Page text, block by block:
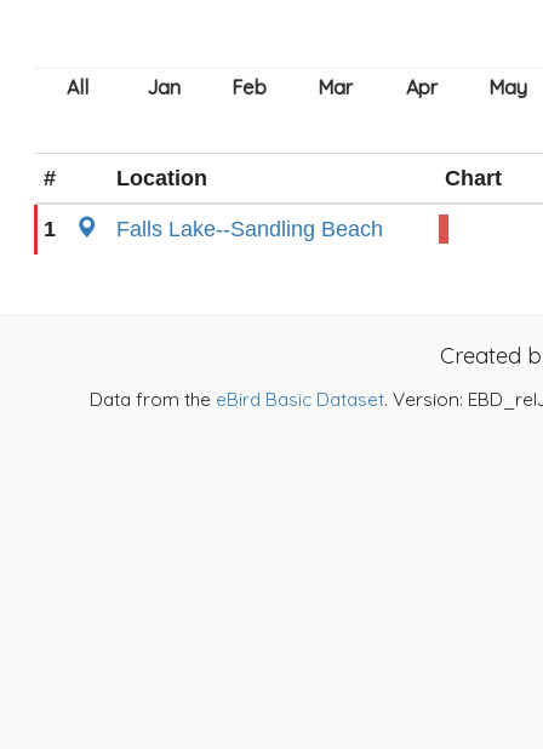
# Location Chart
1 Falls Lake--Sandling Beach
Created
Data from the eBird Basic Dataset. Version: